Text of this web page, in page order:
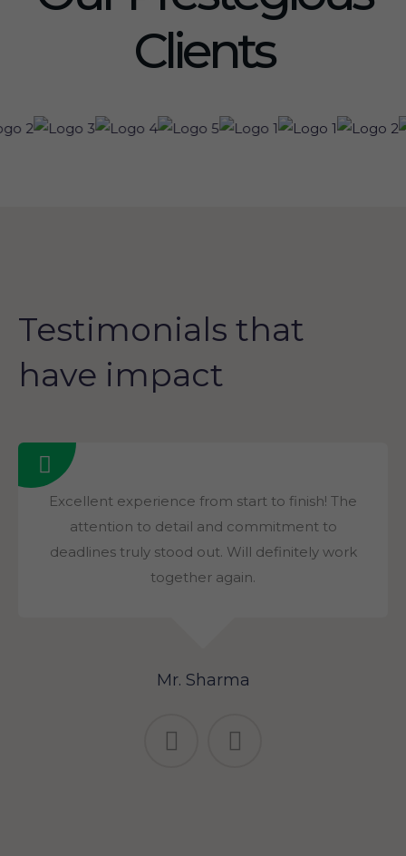
Clients
Testimonials that
have impact
Excellent experience from start to finish! The
attention to detail and commitment to
deadlines truly stood out. Will definitely work
together again.
Mr. Sharma